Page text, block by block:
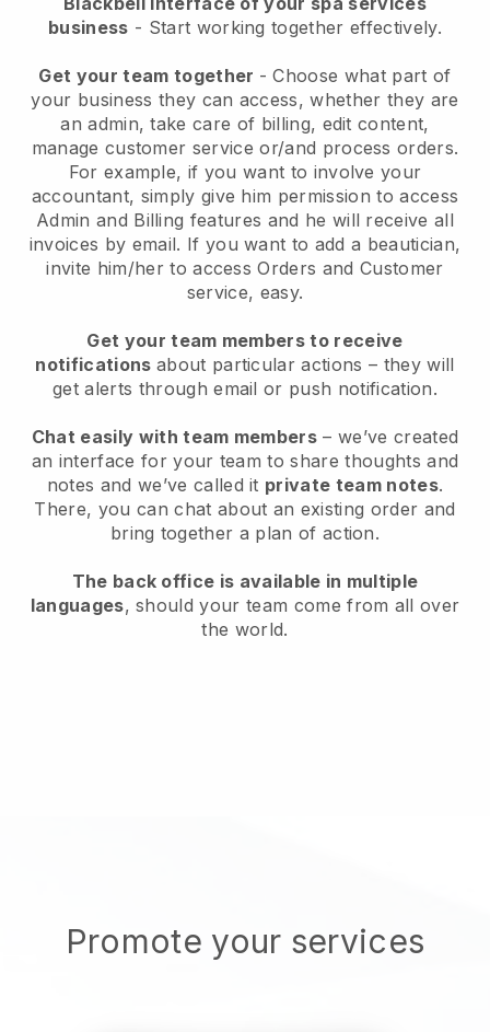
business - Start working together effectively.
Get your team together - Choose what part of
your business they can access, whether they are
an admin, take care of billing, edit content,
manage customer service or/and process orders.
For example, if you want to involve your
accountant, simply give him permission to access
Admin and Billing features and he will receive all
invoices by email. If you want to add a beautician,
invite him/her to access Orders and Customer
service, easy.
Get your team members to receive
notifications about particular actions – they will
get alerts through email or push notification.
Chat easily with team members – we’ve created
an interface for your team to share thoughts and
notes and we’ve called it private team notes.
There, you can chat about an existing order and
bring together a plan of action.
The back office is available in multiple
languages, should your team come from all over
the world.
Promote your services